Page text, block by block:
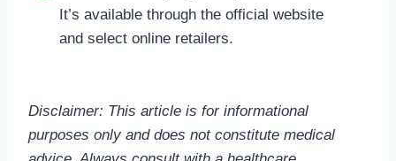
It’s available through the official website
and select online retailers.
Disclaimer: This article is for informational
purposes only and does not constitute medical